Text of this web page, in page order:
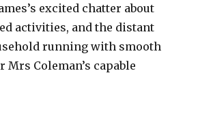
excited chatter about
activities, and the distant
running with smooth
Mrs Coleman’s capable